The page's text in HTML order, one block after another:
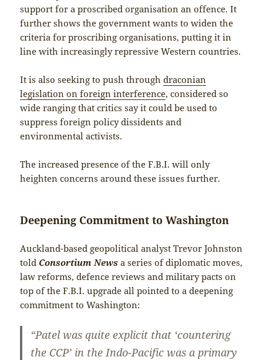
support for a proscribed organisation an offence. It
further shows the government wants to widen the
criteria for proscribing organisations, putting it in
line with increasingly repressive Western countries.
It is also seeking to push throughdraconian
legislation on foreign interference, considered so
wide ranging that critics say it could be used to
suppress foreign policy dissidents and
environmental activists.
The increased presence of the F.B.I. will only
heighten concerns around these issues further.
Deepening Commitment to Washington
Auckland-based geopolitical analyst Trevor Johnston
told Consortium News a series of diplomatic moves,
law reforms, defence reviews and military pacts on
top of the F.B.I. upgrade all pointed to a deepening
commitment to Washington:
“Patel was quite explicit that ‘countering
the CCP’ in the Indo-Pacific was a primary